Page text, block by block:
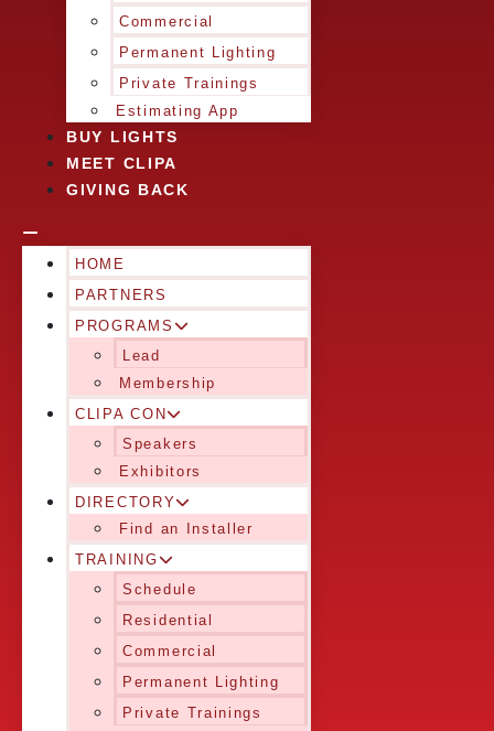
Commercial
Permanent Lighting
Private Trainings
Estimating App
BUY LIGHTS
MEET CLIPA
GIVING BACK
HOME
PARTNERS
PROGRAMS
Lead
Membership
CLIPA CON
Speakers
Exhibitors
DIRECTORY
Find an Installer
TRAINING
Schedule
Residential
Commercial
Permanent Lighting
Private Trainings